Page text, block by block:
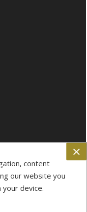
×
content
our website you
your device.